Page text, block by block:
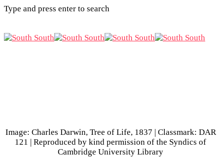
Type and press enter to search
Image: Charles Darwin, Tree of Life, 1837 | Classmark: DAR
121 | Reproduced by kind permission of the Syndics of
Cambridge University Library